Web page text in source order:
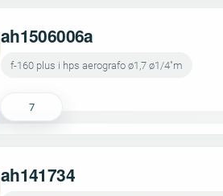
ah1506006a
f-160 plus i hps aerografo ø1,7 ø1/4"m
7
ah141734